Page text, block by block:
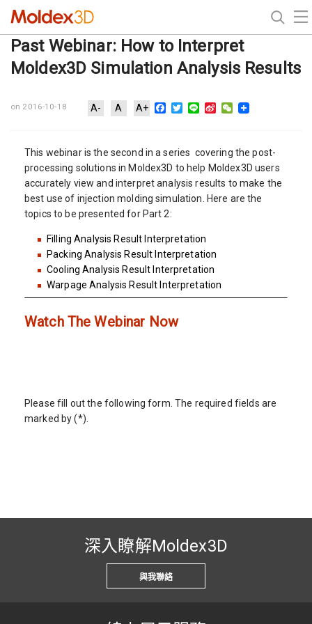
Past Webinar: How to Interpret
Moldex3D Simulation Analysis Results
on 2016-10-18 A- A A+ Facebook
Twitter
Line Sina WeChat
This webinar is the second in a series covering the post-
processing solutions in Moldex3D to help Moldex3D users
accurately view and interpret analysis results to make the
best use of injection molding simulation. Here are the
topics to be presented for Part 2:
Filling Analysis Result Interpretation
Packing Analysis Result Interpretation
Cooling Analysis Result Interpretation
Warpage Analysis Result Interpretation
Watch The Webinar Now
Please fill out the following form. The required fields are
marked by (*).
深入瞭解Moldex3D
與我聯絡